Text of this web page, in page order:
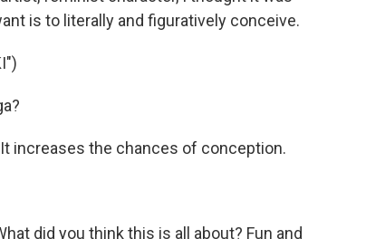
is to literally and figuratively conceive.
It increases the chances of conception.
did you think this is all about? Fun and